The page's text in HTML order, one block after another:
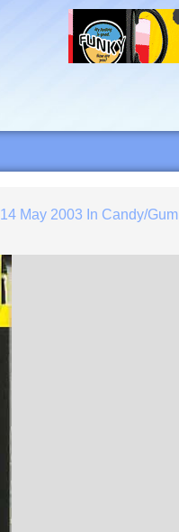
14 May 2003 In Candy/Gum